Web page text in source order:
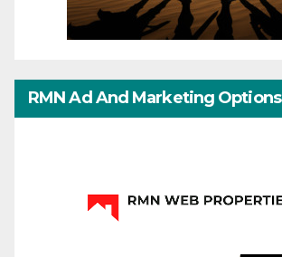
RMN Ad And Marketing Options